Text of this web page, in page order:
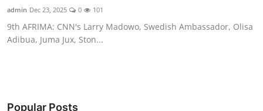
admin Dec 23, 2025 0 101
9th AFRIMA: CNN's Larry Madowo, Swedish Ambassador, Olisa
Adibua, Juma Jux, Ston...
Popular Posts